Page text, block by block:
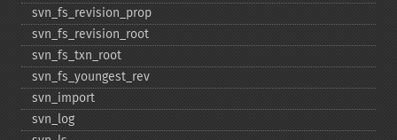
svn_​fs_​revision_​prop
svn_​fs_​revision_​root
svn_​fs_​txn_​root
svn_​fs_​youngest_​rev
svn_​import
svn_​log